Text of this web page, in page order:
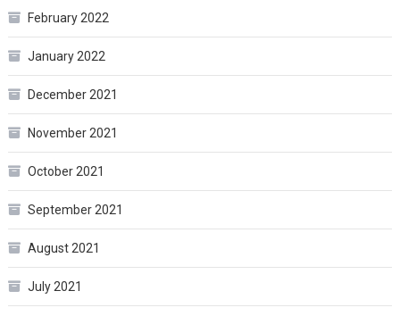
February 2022
January 2022
December 2021
November 2021
October 2021
September 2021
August 2021
July 2021